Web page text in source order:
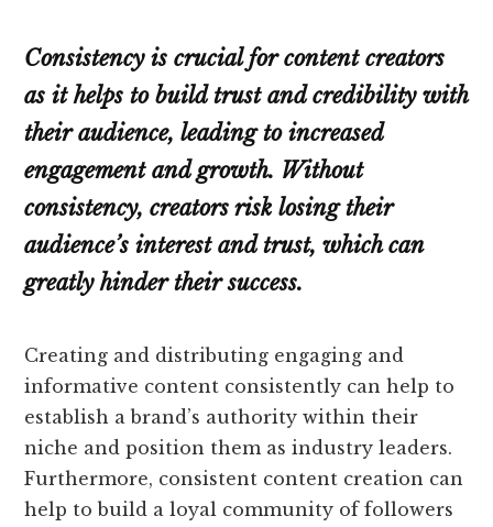
Consistency is crucial for content creators
as it helps to build trust and credibility with
their audience, leading to increased
engagement and growth. Without
consistency, creators risk losing their
audience’s interest and trust, which can
greatly hinder their success.
Creating and distributing engaging and
informative content consistently can help to
establish a brand’s authority within their
niche and position them as industry leaders.
Furthermore, consistent content creation can
help to build a loyal community of followers